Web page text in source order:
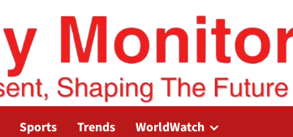
Sports Trends WorldWatch